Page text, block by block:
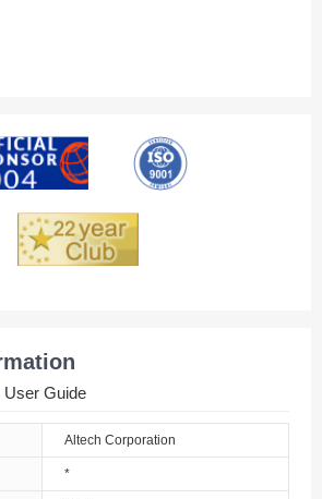
User Guide
Altech Corporation
*